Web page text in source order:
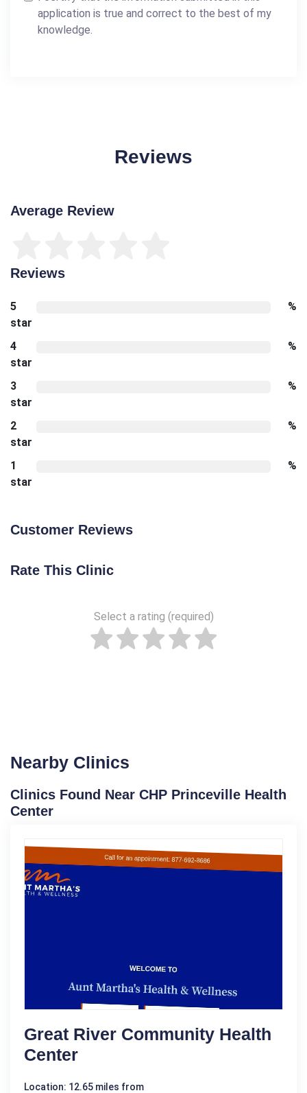
application is true and correct to the best of my
knowledge.
Reviews
Average Review
Reviews
5
star
%
4
star
%
3
star
%
2
star
%
1
star
%
Customer Reviews
Rate This Clinic
Select a rating (required)
Nearby Clinics
Clinics Found Near CHP Princeville Health
Center
Great River Community Health
Center
Location: 12.65 miles from